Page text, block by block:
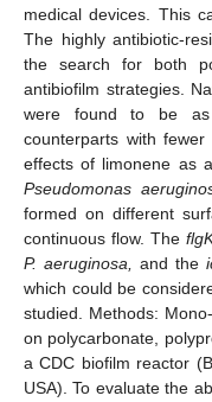
medical devices. This
The highly antibiotic-
the search for both
antibiofilm strategies.
were found to be as
counterparts with
effects of limonene as
Pseudomonas
formed on different
continuous flow. The
P. aeruginosa,
and the
which could be
studied. Methods:
on polycarbonate,
a CDC biofilm reactor
USA). To evaluate the